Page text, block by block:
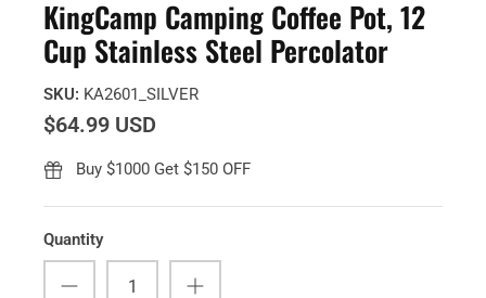
KingCamp Camping Coffee Pot, 12
Cup Stainless Steel Percolator
SKU: KA2601_SILVER
$64.99 USD
Buy $1000 Get $150 OFF
Quantity